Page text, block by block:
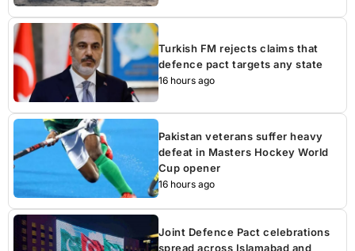
Turkish FM rejects claims that
defence pact targets any state
16 hours ago
Pakistan veterans suffer heavy
defeat in Masters Hockey World
Cup opener
16 hours ago
Joint Defence Pact celebrations
spread across Islamabad and